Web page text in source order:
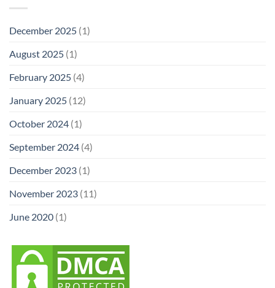
December 2025 (1)
August 2025 (1)
February 2025 (4)
January 2025 (12)
October 2024 (1)
September 2024 (4)
December 2023 (1)
November 2023 (11)
June 2020 (1)